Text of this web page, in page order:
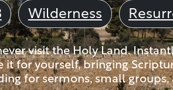
Wilderness
visit the Holy Land.
it for yourself, bringing
for sermons, small